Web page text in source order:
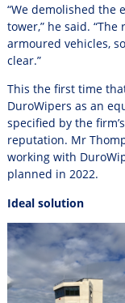
“We demolished
tower,” he said.
armoured vehicles,
clear.”
This the first time
DuroWipers as an
specified by the
reputation. Mr
working with
planned in 2022.
Ideal solution